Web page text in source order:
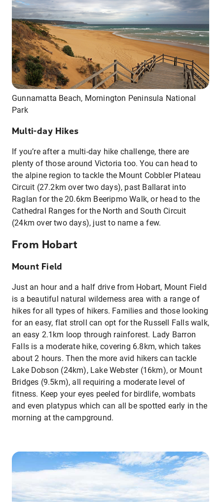
Gunnamatta Beach, Mornington Peninsula National
Park
Multi-day Hikes
If you’re after a multi-day hike challenge, there are
plenty of those around Victoria too. You can head to
the alpine region to tackle the Mount Cobbler Plateau
Circuit (27.2km over two days), past Ballarat into
Raglan for the 20.6km Beeripmo Walk, or head to the
Cathedral Ranges for the North and South Circuit
(24km over two days), just to name a few.
From Hobart
Mount Field
Just an hour and a half drive from Hobart, Mount Field
is a beautiful natural wilderness area with a range of
hikes for all types of hikers. Families and those looking
for an easy, flat stroll can opt for the Russell Falls walk,
an easy 2.1km loop through rainforest. Lady Barron
Falls is a moderate hike, covering 6.8km, which takes
about 2 hours. Then the more avid hikers can tackle
Lake Dobson (24km), Lake Webster (16km), or Mount
Bridges (9.5km), all requiring a moderate level of
fitness. Keep your eyes peeled for birdlife, wombats
and even platypus which can all be spotted early in the
morning at the campground.